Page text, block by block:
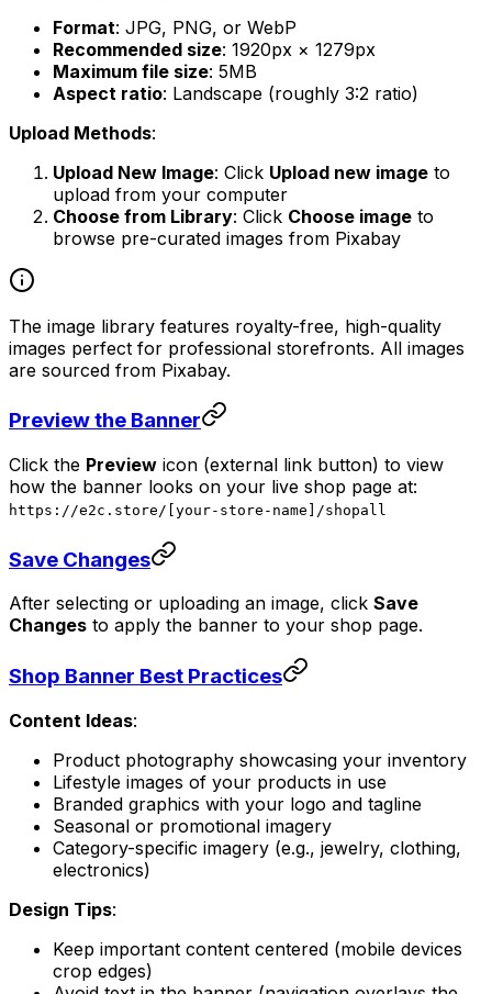
Format: JPG, PNG, or WebP
Recommended size: 1920px × 1279px
Maximum file size: 5MB
Aspect ratio: Landscape (roughly 3:2 ratio)
Upload Methods:
Upload New Image: Click Upload new image to
upload from your computer
Choose from Library: Click Choose image to
browse pre-curated images from Pixabay
The image library features royalty-free, high-quality
images perfect for professional storefronts. All images
are sourced from Pixabay.
Preview the Banner
Click the Preview icon (external link button) to view
how the banner looks on your live shop page at:
https://e2c.store/[your-store-name]/shopall
Save Changes
After selecting or uploading an image, click Save
Changes to apply the banner to your shop page.
Shop Banner Best Practices
Content Ideas:
Product photography showcasing your inventory
Lifestyle images of your products in use
Branded graphics with your logo and tagline
Seasonal or promotional imagery
Category-specific imagery (e.g., jewelry, clothing,
electronics)
Design Tips:
Keep important content centered (mobile devices
crop edges)